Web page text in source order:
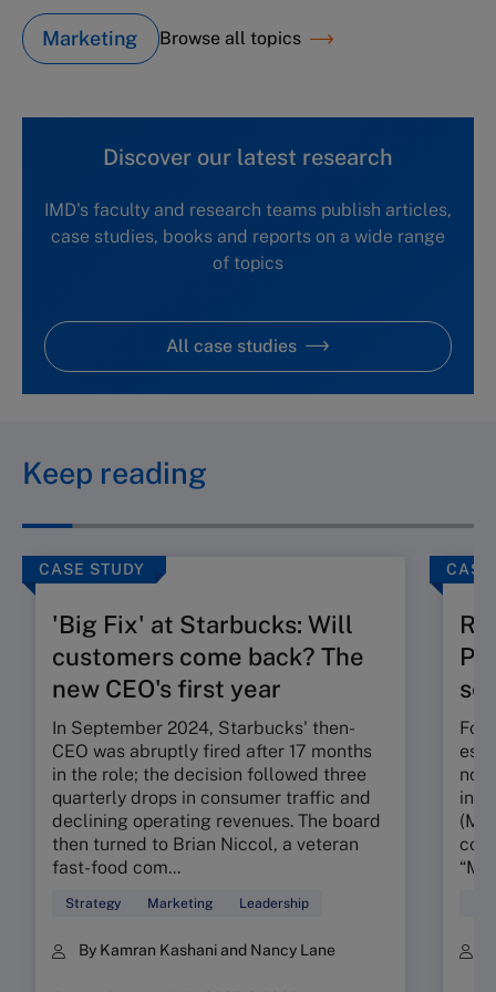
Marketing Browse all topics
Discover our latest research
IMD's faculty and research teams publish articles,
case studies, books and reports on a wide range
of topics
All case studies
Keep reading
CASE STUDY
'Big Fix' at Starbucks: Will
customers come back? The
new CEO's first year
In September 2024, Starbucks' then-
CEO was abruptly fired after 17 months
in the role; the decision followed three
quarterly drops in consumer traffic and
declining operating revenues. The board
then turned to Brian Niccol, a veteran
fast-food com...
Strategy Marketing Leadership
By Kamran Kashani and Nancy Lane
CASE
in